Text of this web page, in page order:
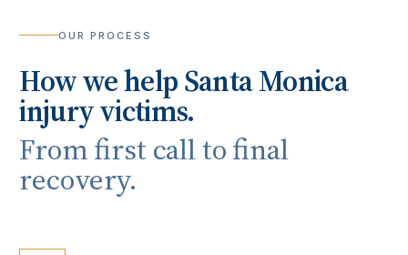
OUR PROCESS
How we helpSanta Monica
injury victims.
From first call to final
recovery.